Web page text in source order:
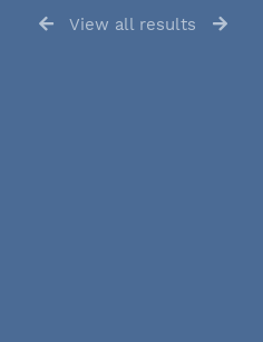
View all results